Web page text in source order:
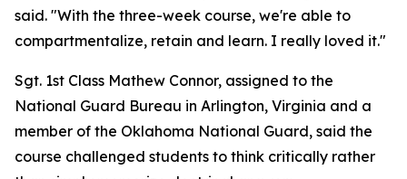
said. "With the three-week course, we're able to
compartmentalize, retain and learn. I really loved it."
Sgt. 1st Class Mathew Connor, assigned to the
National Guard Bureau in Arlington, Virginia and a
member of the Oklahoma National Guard, said the
course challenged students to think critically rather